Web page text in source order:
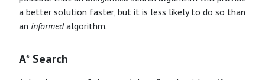
a better solution faster, but it is less likely to do so than
an informedalgorithm.
A* Search